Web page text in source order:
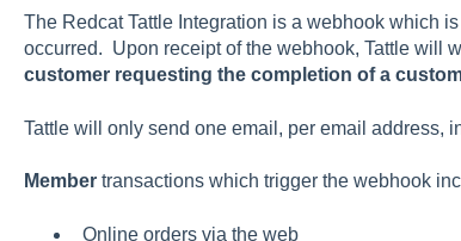
The Redcat Tattle Integration is a webhook which
occurred. Upon receipt of the webhook, Tattle will
customer requesting the completion of a
Tattle will only send one email, per email address,
Member transactions which trigger the webhook
Online orders via the web